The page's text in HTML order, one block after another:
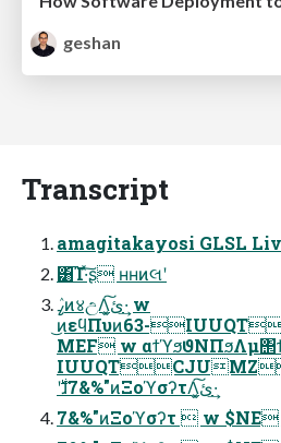
geshan
Transcript
amagitakayosi GLSL
͸͡Ί·ͯ͠ʂ ʜʜͷલʹ
ߨٛͷ४උΛ͓ئ͍͠·͢ w
͜ͷεϥΠυͷ63-
MEF w
࣍ʹɺ7&%"ͷΞοϓσʔτΛ͓ئ͍͠·͢
7&%"ͷΞοϓσʔτ  w